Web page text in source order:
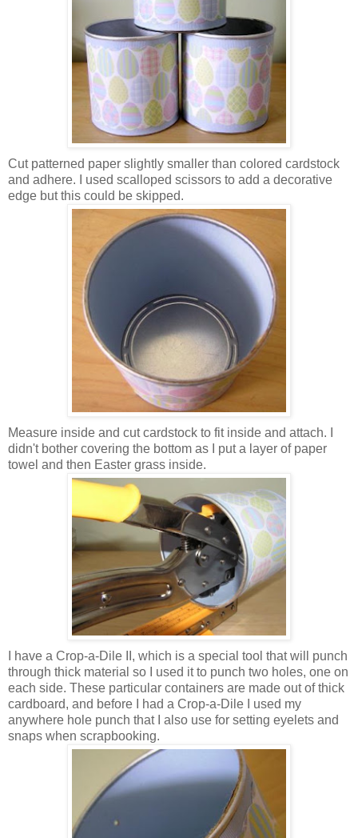
Cut patterned paper slightly smaller than colored cardstock
and adhere. I used scalloped scissors to add a decorative
edge but this could be skipped.
Measure inside and cutcardstock to fit inside and attach. I
didn't bother covering the bottom as I put a layer of paper
towel and then Easter grass inside.
I have a Crop-a-Dile II, which is a special tool that will punch
through thick material so I used it to punch two holes, one on
each side. These particular containers are made out of thick
cardboard, and before I had a Crop-a-Dile I used my
anywhere hole punch that I also use for setting eyelets and
snaps when scrapbooking.